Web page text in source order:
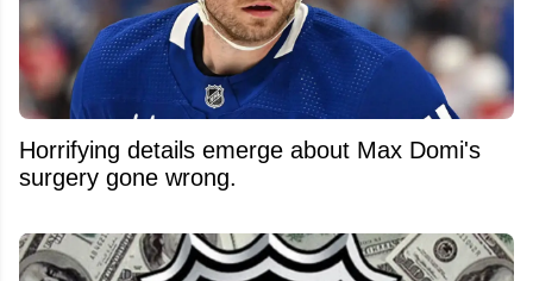
Horrifying details emerge about Max Domi's
surgery gone wrong.